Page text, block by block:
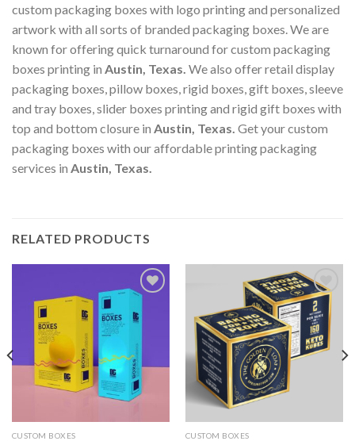
custom packaging boxes with logo printing and personalized
artwork with all sorts of branded packaging boxes. We are
known for offering quick turnaround for custom packaging
boxes printing in Austin, Texas. We also offer retail display
packaging boxes, pillow boxes, rigid boxes, gift boxes, sleeve
and tray boxes, slider boxes printing and rigid gift boxes with
top and bottom closure in Austin, Texas. Get your custom
packaging boxes with our affordable printing packaging
services in Austin, Texas.
RELATED PRODUCTS
wishlist
CUSTOM BOXES
Add to
wishlist
CUSTOM BOXES